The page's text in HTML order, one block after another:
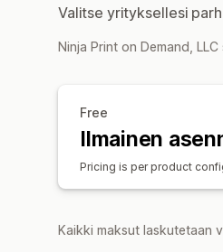
Valitse yrityksellesi
Ninja Print on Demand,
Free
Ilmainen
Pricing is per product
Kaikki maksut laskutetaan